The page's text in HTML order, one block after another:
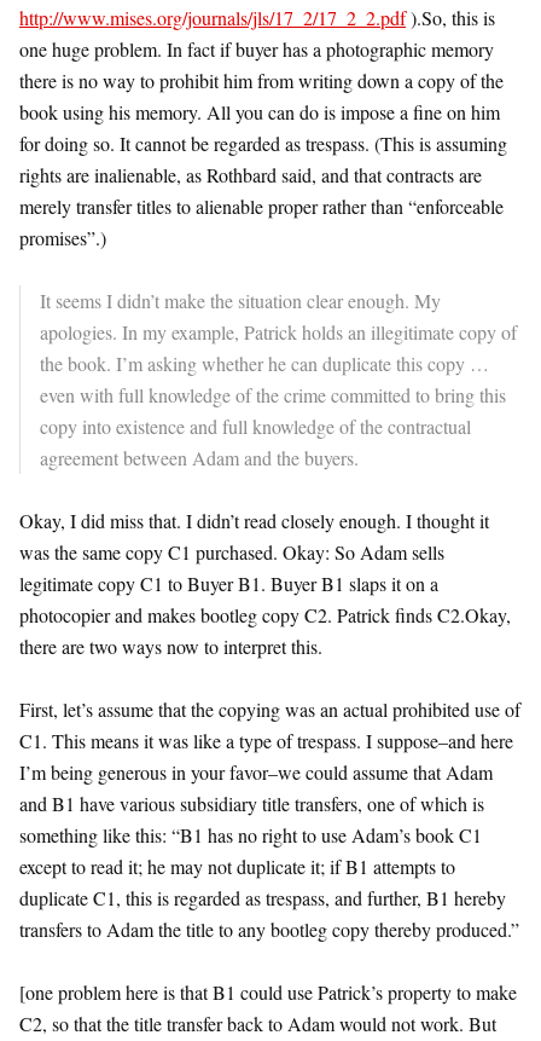
http://www.mises.org/journals/jls/17_2/17_2_2.pdf).So, this is
one huge problem. In fact if buyer has a photographic memory
there is no way to prohibit him from writing down a copy of the
book using his memory. All you can do is impose a fine on him
for doing so. It cannot be regarded as trespass. (This is assuming
rights are inalienable, as Rothbard said, and that contracts are
merely transfer titles to alienable proper rather than “enforceable
promises”.)
It seems I didn’t make the situation clear enough. My
apologies. In my example, Patrick holds an illegitimate copy of
the book. I’m asking whether he can duplicate this copy …
even with full knowledge of the crime committed to bring this
copy into existence and full knowledge of the contractual
agreement between Adam and the buyers.
Okay, I did miss that. I didn’t read closely enough. I thought it
was the same copy C1 purchased. Okay: So Adam sells
legitimate copy C1 to Buyer B1. Buyer B1 slaps it on a
photocopier and makes bootleg copy C2. Patrick finds C2.Okay,
there are two ways now to interpret this.
First, let’s assume that the copying was an actual prohibited use of
C1. This means it was like a type of trespass. I suppose–and here
I’m being generous in your favor–we could assume that Adam
and B1 have various subsidiary title transfers, one of which is
something like this: “B1 has no right to use Adam’s book C1
except to read it; he may not duplicate it; if B1 attempts to
duplicate C1, this is regarded as trespass, and further, B1 hereby
transfers to Adam the title to any bootleg copy thereby produced.”
[one problem here is that B1 could use Patrick’s property to make
C2, so that the title transfer back to Adam would not work. But